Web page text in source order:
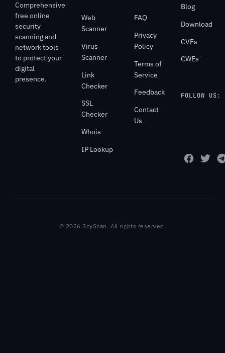
Comprehensive
free online
security
scanning and
network tools
to protect your
digital
presence.
Web
Scanner
Virus
Scanner
Link
Checker
SSL
Checker
Whois
IP Lookup
FAQ
Privacy
Policy
Terms of
Service
Feedback
Contact
Us
Blog
Download
CVEs
CWEs
FOLLOW US:
© 2026 ScyScan. All rights reserved.